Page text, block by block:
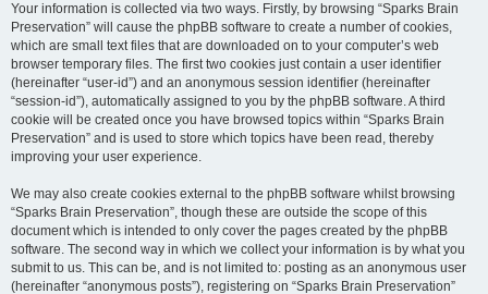
Your information is collected via two ways. Firstly, by browsing “Sparks Brain
Preservation” will cause the phpBB software to create a number of cookies,
which are small text files that are downloaded on to your computer’s web
browser temporary files. The first two cookies just contain a user identifier
(hereinafter “user-id”) and an anonymous session identifier (hereinafter
“session-id”), automatically assigned to you by the phpBB software. A third
cookie will be created once you have browsed topics within “Sparks Brain
Preservation” and is used to store which topics have been read, thereby
improving your user experience.
We may also create cookies external to the phpBB software whilst browsing
“Sparks Brain Preservation”, though these are outside the scope of this
document which is intended to only cover the pages created by the phpBB
software. The second way in which we collect your information is by what you
submit to us. This can be, and is not limited to: posting as an anonymous user
(hereinafter “anonymous posts”), registering on “Sparks Brain Preservation”